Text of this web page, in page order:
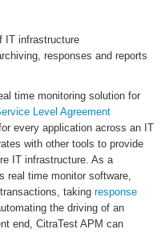
IT infrastructure
responses and reports
time monitoring solution for
Level Agreement
every application across an IT
with other tools to provide
IT infrastructure. As a
real time monitor software,
taking response
the driving of an
end, CitraTest APM can